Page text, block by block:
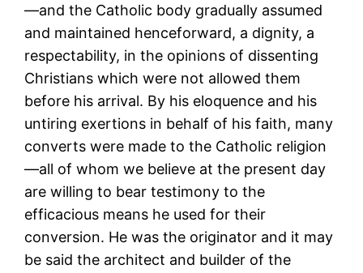
—and the Catholic body gradually assumed
and maintained henceforward, a dignity, a
respectability, in the opinions of dissenting
Christians which were not allowed them
before his arrival. By his eloquence and his
untiring exertions in behalf of his faith, many
converts were made to the Catholic religion
—all of whom we believe at the present day
are willing to bear testimony to the
efficacious means he used for their
conversion. He was the originator and it may
be said the architect and builder of the